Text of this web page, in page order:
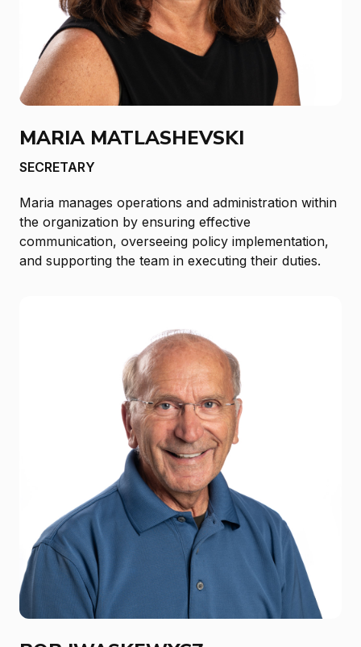
MARIA MATLASHEVSKI
SECRETARY
Maria manages operations and administration within
the organization by ensuring effective
communication, overseeing policy implementation,
and supporting the team in executing their duties.